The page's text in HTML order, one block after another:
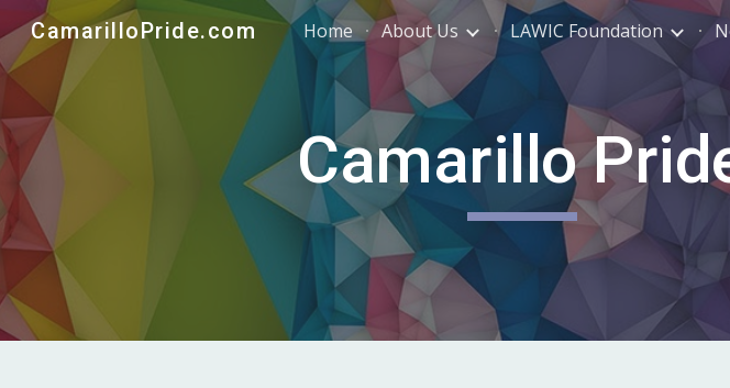
Skip to main content
CamarilloPride.com Home About Us LAWIC Foundation
Camarillo